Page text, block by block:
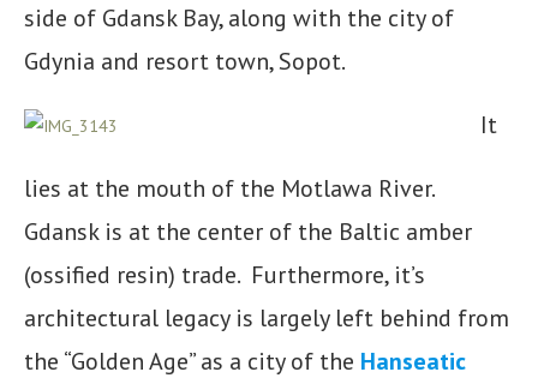
side of Gdansk Bay, along with the city of
Gdynia and resort town, Sopot.
It
lies at the mouth of the Motlawa River.
Gdansk is at the center of the Baltic amber
(ossified resin) trade. Furthermore, it’s
architectural legacy is largely left behind from
the “Golden Age” as a city of the Hanseatic